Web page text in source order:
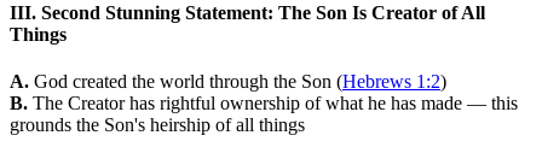
III. Second Stunning Statement: The Son Is Creator of All
Things
A. God created the world through the Son (Hebrews 1:2)
B. The Creator has rightful ownership of what he has made — this
grounds the Son's heirship of all things